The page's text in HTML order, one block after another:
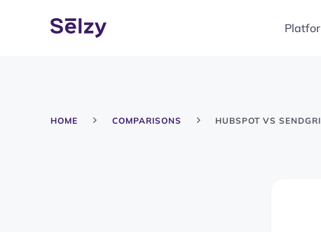
HOME COMPARISONS HUBSPOT VS